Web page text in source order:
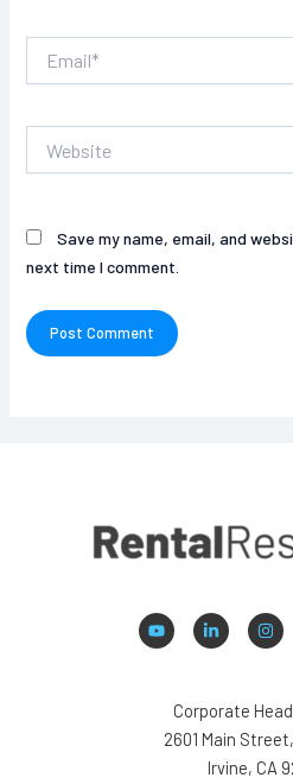
Save my name, email, and
next time I comment.
Corporate
2601 Main
Irvine, CA